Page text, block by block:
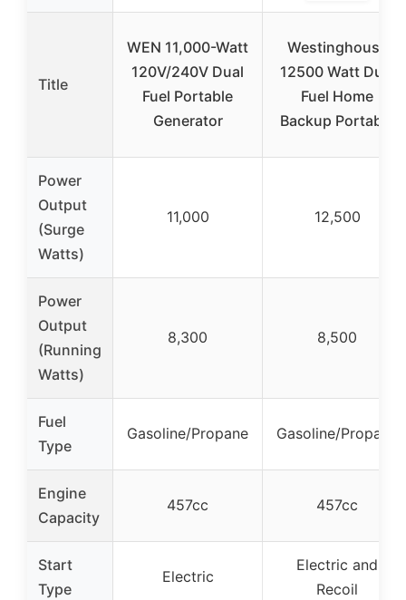
Title
WEN 11,000-Watt
120V/240V Dual
Fuel Portable
Generator
Westinghouse
12500 Watt Dual
Fuel Home
Backup Portable
Power
Output
(Surge
Watts)
11,000 12,500
Power
Output
(Running
Watts)
8,300 8,500
Fuel
Type
Gasoline/Propane Gasoline/Propane
Engine
Capacity
457cc 457cc
Start
Type
Electric
Electric and
Recoil